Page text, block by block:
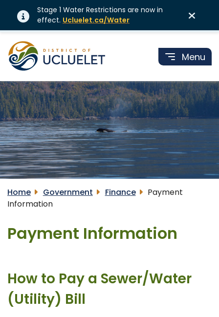
Stage 1 Water Restrictions are now in
effect. Ucluelet.ca/Water
Menu
Home Government Finance
Payment
Information
Payment Information
How to Pay a Sewer/Water
(Utility) Bill